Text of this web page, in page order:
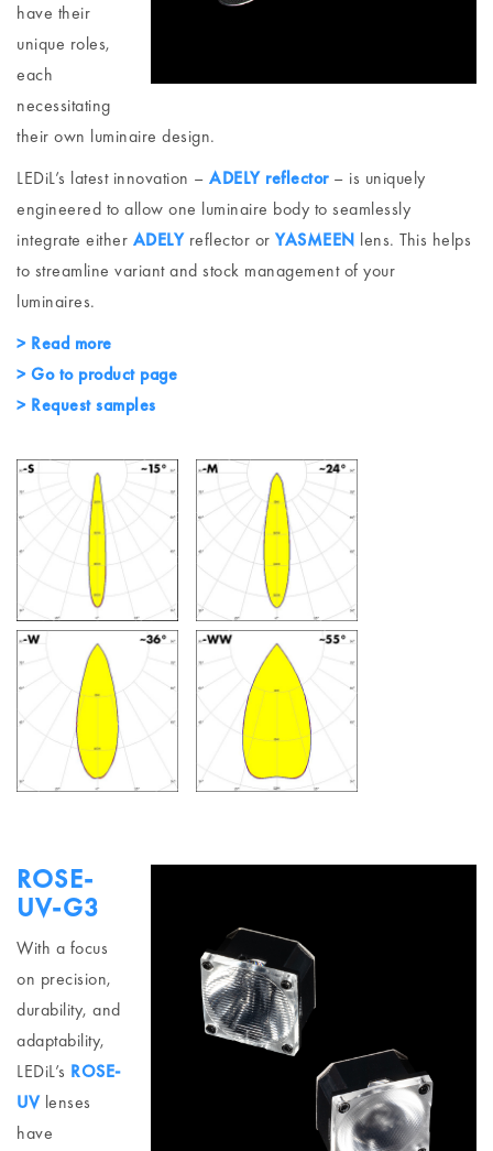
have their
unique roles,
each
necessitating
their own luminaire design.
LEDiL’s latest innovation – ADELY reflector– is uniquely
engineered to allow one luminaire body to seamlessly
integrate either ADELYreflector or YASMEEN lens. This helps
to streamline variant and stock management of your
luminaires.
> Read more
> Go to product page
> Request samples
ROSE-
UV-G3
With a focus
on precision,
durability, and
adaptability,
LEDiL’s ROSE-
UVlenses
have